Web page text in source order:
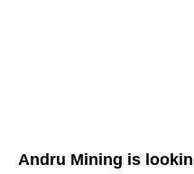
Andru Mining is